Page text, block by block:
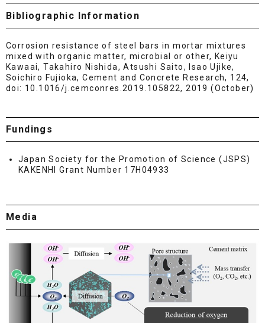
Bibliographic Information
Corrosion resistance of steel bars in mortar mixtures
mixed with organic matter, microbial or other, Keiyu
Kawaai, Takahiro Nishida, Atsushi Saito, Isao Ujike,
Soichiro Fujioka, Cement and Concrete Research, 124,
doi: 10.1016/j.cemconres.2019.105822, 2019 (October)
Fundings
Japan Society for the Promotion of Science (JSPS)
KAKENHI Grant Number 17H04933
Media